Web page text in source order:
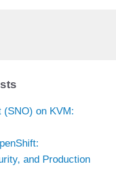
(SNO) on KVM:
and Production